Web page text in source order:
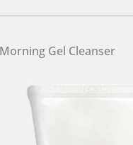
Gel Cleanser